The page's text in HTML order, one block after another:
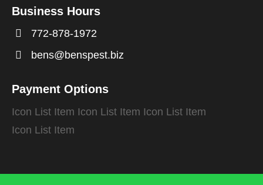
Business Hours

772-878-1972

bens@benspest.biz
Payment Options
Icon List Item Icon List Item Icon List Item
Icon List Item